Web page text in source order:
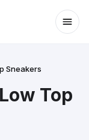
Sneakers
Top